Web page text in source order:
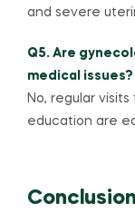
and severe
Q5. Are
medical issues?
No, regular
education are
Conclusion